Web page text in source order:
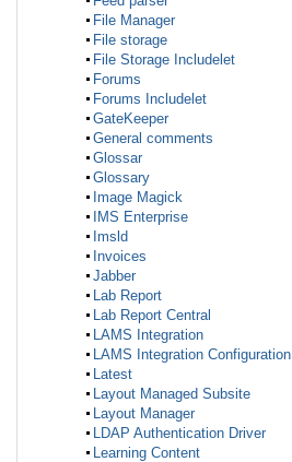
File Manager
File storage
File Storage Includelet
Forums
Forums Includelet
GateKeeper
General comments
Glossar
Glossary
Image Magick
IMS Enterprise
Imsld
Invoices
Jabber
Lab Report
Lab Report Central
LAMS Integration
LAMS Integration Configuration
Latest
Layout Managed Subsite
Layout Manager
LDAP Authentication Driver
Learning Content